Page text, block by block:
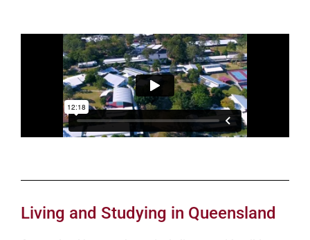
Living and Studying in Queensland